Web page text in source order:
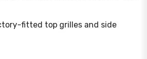
fitted top grilles and side